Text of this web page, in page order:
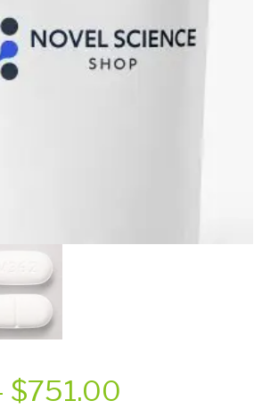
$751.00